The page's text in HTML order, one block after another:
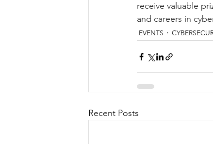
receive valuable
and careers in
EVENTS
Recent Posts